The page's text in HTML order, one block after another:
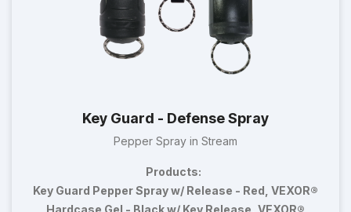
Key Guard - Defense Spray
Pepper Spray in Stream
Products:
Key Guard Pepper Spray w/ Release - Red, VEXOR®
Hardcase Gel - Black w/ Key Release, VEXOR®